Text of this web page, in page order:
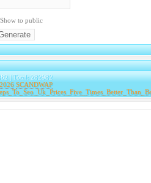
Show to public
| Total: 282982
SCANDWAP